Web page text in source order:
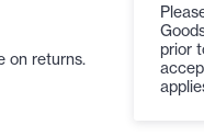
on returns.
prior